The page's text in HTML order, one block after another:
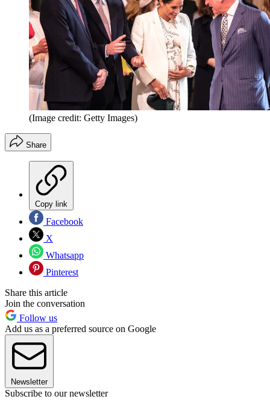
(Image credit: Getty Images)
Share
Copy link
Facebook
X
Whatsapp
Pinterest
Share this article
Join the conversation
Follow us
Add us as a preferred source on Google
Newsletter
Subscribe to our newsletter